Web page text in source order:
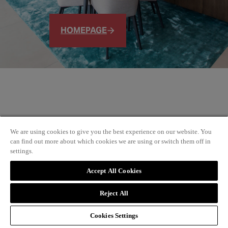
HOMEPAGE
We are using cookies to give you the best experience on our website. You
can find out more about which cookies we are using or switch them off in
settings.
Accept All Cookies
Reject All
Cookies Settings